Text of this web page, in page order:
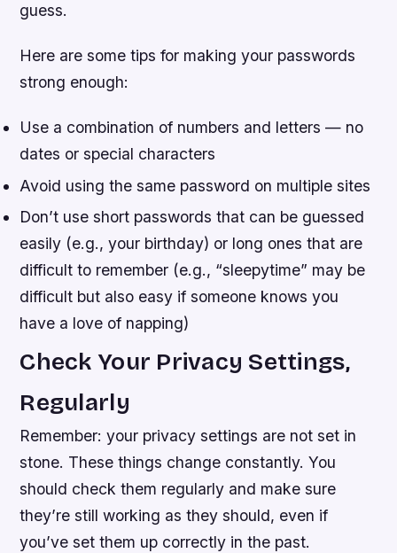
guess.
Here are some tips for making your passwords
strong enough:
Use a combination of numbers and letters — no
dates or special characters
Avoid using the same password on multiple sites
Don’t use short passwords that can be guessed
easily (e.g., your birthday) or long ones that are
difficult to remember (e.g., “sleepytime” may be
difficult but also easy if someone knows you
have a love of napping)
Check Your Privacy Settings,
Regularly
Remember: your privacy settings are not set in
stone. These things change constantly. You
should check them regularly and make sure
they’re still working as they should, even if
you’ve set them up correctly in the past.